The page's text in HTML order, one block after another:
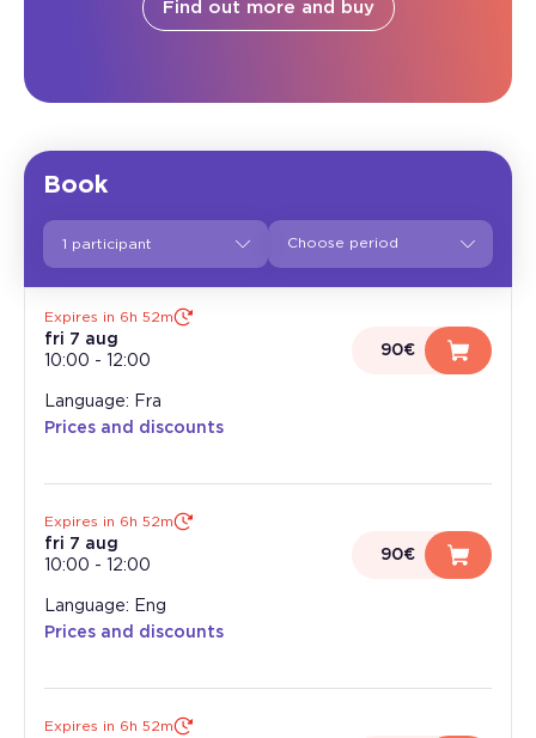
Find out more and buy
Book
1 participant
Expires in 6h 52m
fri 7 aug
10:00 - 12:00
90€
Language: Fra
Prices and discounts
Expires in 6h 52m
fri 7 aug
10:00 - 12:00
90€
Language: Eng
Prices and discounts
Expires in 6h 52m